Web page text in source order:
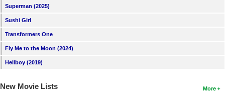
Superman (2025)
Sushi Girl
Transformers One
Fly Me to the Moon (2024)
Hellboy (2019)
More
New Movie Lists